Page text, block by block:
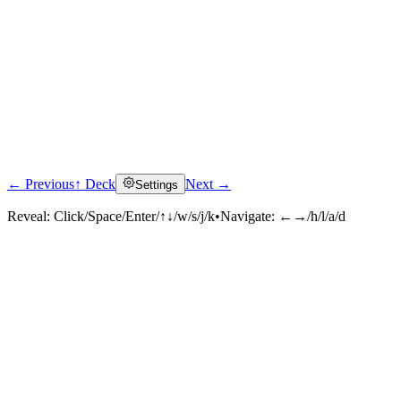
← Previous↑ Deck Settings Next →
Reveal: Click/Space/Enter/↑↓/w/s/j/k•Navigate: ←→/h/l/a/d